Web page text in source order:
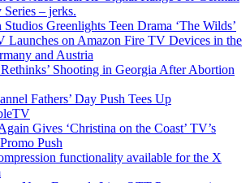
Series – jerks.
Studios Greenlights Teen Drama ‘The Wilds’
Launches on Amazon Fire TV Devices in the
and Austria
Shooting in Georgia After Abortion
Fathers’ Day Push Tees Up
Gives ‘Christina on the Coast’ TV’s
Push
functionality available for the X